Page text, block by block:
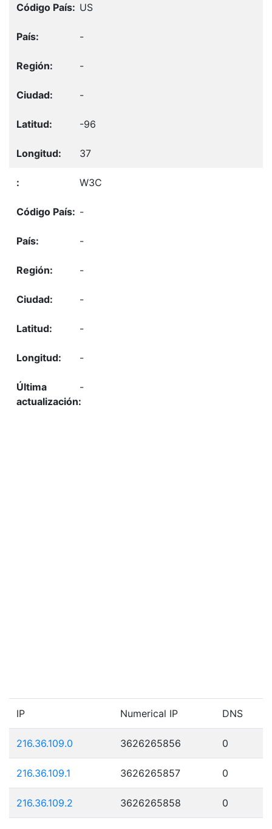
US
-
-
-
-96
37
W3C
-
-
-
-
-
-
-
IP Numerical IP DNS
216.36.109.0 3626265856 0
216.36.109.1 3626265857 0
216.36.109.2 3626265858 0